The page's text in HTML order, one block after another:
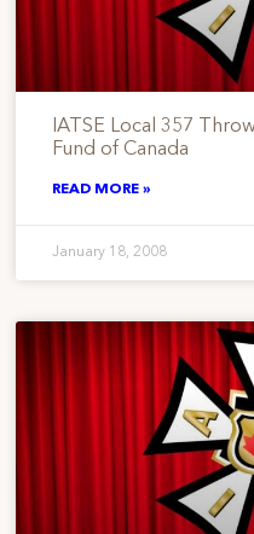
IATSE Local 357
Fund of Canada
READ MORE »
January 18, 2008